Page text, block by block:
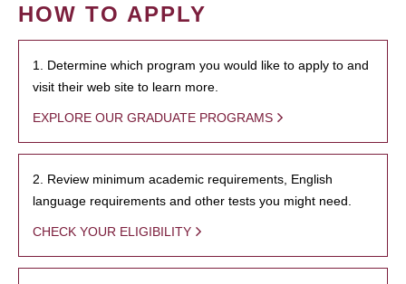
HOW TO APPLY
1. Determine which program you would like to apply to and
visit their web site to learn more.
EXPLORE OUR GRADUATE PROGRAMS
2. Review minimum academic requirements, English
language requirements and other tests you might need.
CHECK YOUR ELIGIBILITY